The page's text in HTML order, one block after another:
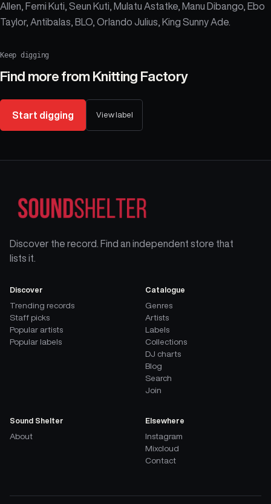
Allen, Femi Kuti, Seun Kuti, Mulatu Astatke, Manu Dibango, Ebo
Taylor, Antibalas, BLO, Orlando Julius, King Sunny Ade.
Keep digging
Find more from Knitting Factory
Start digging View label
Discover the record. Find an independent store that
lists it.
Discover
Trending records
Staff picks
Popular artists
Popular labels
Catalogue
Genres
Artists
Labels
Collections
DJ charts
Blog
Search
Join
Sound Shelter
About
Elsewhere
Instagram
Mixcloud
Contact